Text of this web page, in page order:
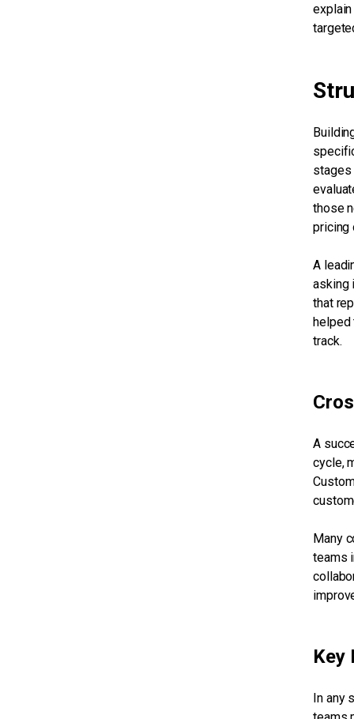
stages
those
pricing
A
asking
that
helped
track.
A
cycle,
Many
teams
Key
In any